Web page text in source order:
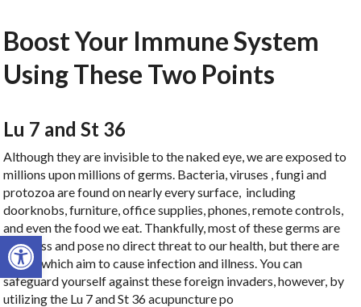
Open toolbar
Boost Your Immune System
Using These Two Points
Lu 7 and St 36
Although they are invisible to the naked eye, we are exposed to
millions upon millions of germs. Bacteria, viruses , fungi and
protozoa are found on nearly every surface, including
doorknobs, furniture, office supplies, phones, remote controls,
and even the food we eat. Thankfully, most of these germs are
harmless and pose no direct threat to our health, but there are
others which aim to cause infection and illness. You can
safeguard yourself against these foreign invaders, however, by
utilizing the Lu 7 and St 36 acupuncture po